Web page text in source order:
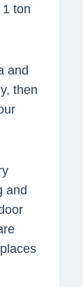
ton
and
then
and